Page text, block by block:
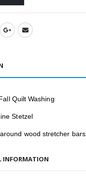
Quilt Washing
Stetzel
wood stretcher bars.
INFORMATION